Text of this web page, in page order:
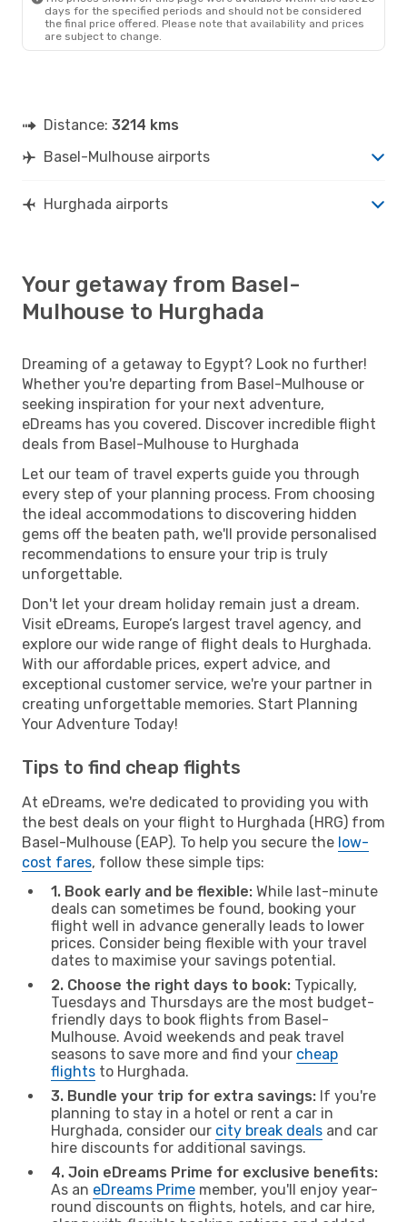
days for the specified periods and should not be considered
the final price offered. Please note that availability and prices
are subject to change.
Distance: 3214 kms
Basel-Mulhouse airports
Hurghada airports
Your getaway from Basel-
Mulhouse to Hurghada
Dreaming of a getaway to Egypt? Look no further!
Whether you're departing from Basel-Mulhouse or
seeking inspiration for your next adventure,
eDreams has you covered. Discover incredible flight
deals from Basel-Mulhouse to Hurghada
Let our team of travel experts guide you through
every step of your planning process. From choosing
the ideal accommodations to discovering hidden
gems off the beaten path, we'll provide personalised
recommendations to ensure your trip is truly
unforgettable.
Don't let your dream holiday remain just a dream.
Visit eDreams, Europe’s largest travel agency, and
explore our wide range of flight deals to Hurghada.
With our affordable prices, expert advice, and
exceptional customer service, we're your partner in
creating unforgettable memories. Start Planning
Your Adventure Today!
Tips to find cheap flights
At eDreams, we're dedicated to providing you with
the best deals on your flight to Hurghada (HRG) from
Basel-Mulhouse (EAP). To help you secure the low-
cost fares, follow these simple tips:
1. Book early and be flexible: While last-minute
deals can sometimes be found, booking your
flight well in advance generally leads to lower
prices. Consider being flexible with your travel
dates to maximise your savings potential.
2. Choose the right days to book: Typically,
Tuesdays and Thursdays are the most budget-
friendly days to book flights from Basel-
Mulhouse. Avoid weekends and peak travel
seasons to save more and find your cheap
flights to Hurghada.
3. Bundle your trip for extra savings: If you're
planning to stay in a hotel or rent a car in
Hurghada, consider our city break deals and car
hire discounts for additional savings.
4. Join eDreams Prime for exclusive benefits:
As an eDreams Prime member, you'll enjoy year-
round discounts on flights, hotels, and car hire,